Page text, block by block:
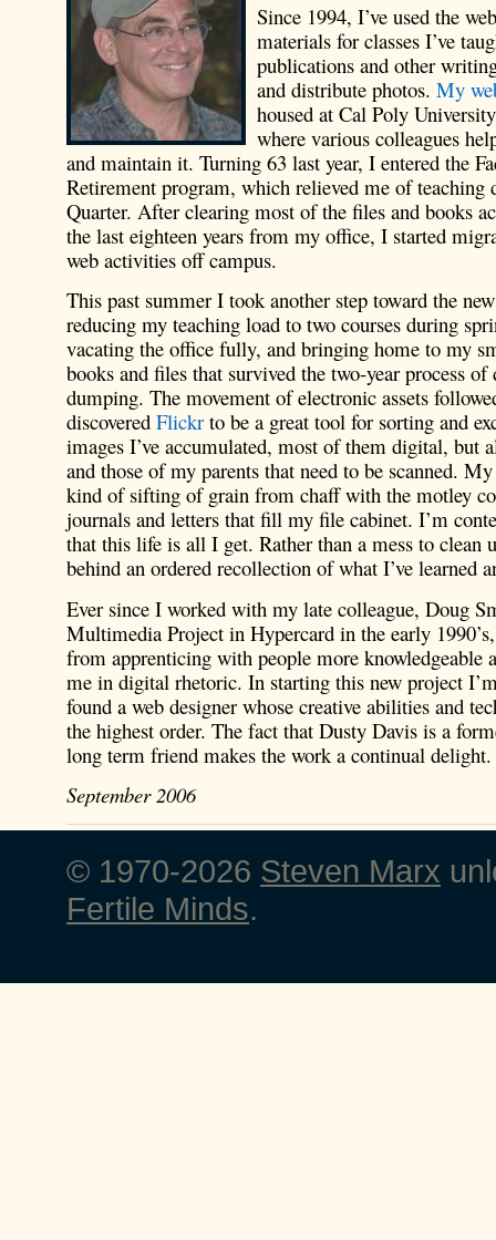
Since 1994, I’ve used the
materials for classes I’ve
publications and other
and distribute photos. My
housed at Cal Poly
where various colleagues
and maintain it. Turning 63 last year, I entered the
Retirement program, which relieved me of teaching
Quarter. After clearing most of the files and books
the last eighteen years from my office, I started
web activities off campus.
This past summer I took another step toward the
reducing my teaching load to two courses during
vacating the office fully, and bringing home to my
books and files that survived the two-year process of
dumping. The movement of electronic assets
discovered Flickr to be a great tool for sorting and
images I’ve accumulated, most of them digital, but
and those of my parents that need to be scanned.
kind of sifting of grain from chaff with the motley
journals and letters that fill my file cabinet. I’m
that this life is all I get. Rather than a mess to clean
behind an ordered recollection of what I’ve learned
Ever since I worked with my late colleague, Doug
Multimedia Project in Hypercard in the early
from apprenticing with people more knowledgeable
me in digital rhetoric. In starting this new project
found a web designer whose creative abilities and
the highest order. The fact that Dusty Davis is a
long term friend makes the work a continual delight.
September 2006
© 1970-2026 Steven Marx
Fertile Minds.